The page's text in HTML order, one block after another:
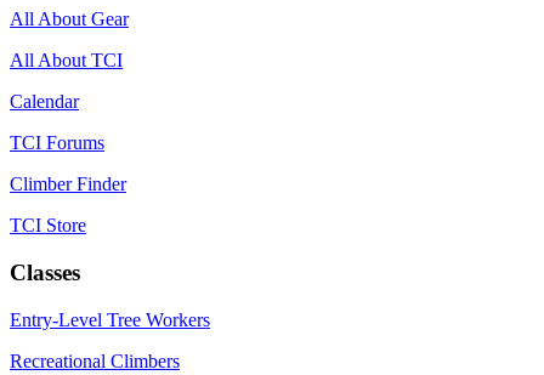
All About Gear
All About TCI
Calendar
TCI Forums
Climber Finder
TCI Store
Classes
Entry-Level Tree Workers
Recreational Climbers